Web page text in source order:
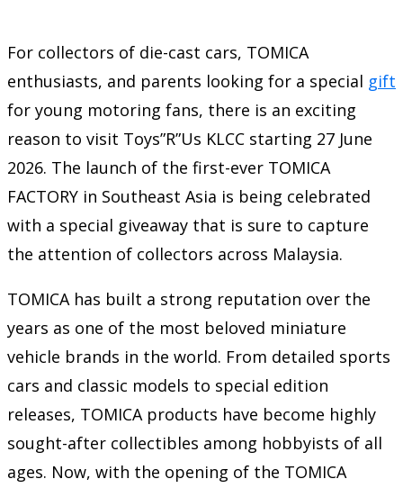
For collectors of die-cast cars, TOMICA
enthusiasts, and parents looking for a special gift
for young motoring fans, there is an exciting
reason to visit Toys”R”Us KLCC starting 27 June
2026. The launch of the first-ever TOMICA
FACTORY in Southeast Asia is being celebrated
with a special giveaway that is sure to capture
the attention of collectors across Malaysia.
TOMICA has built a strong reputation over the
years as one of the most beloved miniature
vehicle brands in the world. From detailed sports
cars and classic models to special edition
releases, TOMICA products have become highly
sought-after collectibles among hobbyists of all
ages. Now, with the opening of the TOMICA